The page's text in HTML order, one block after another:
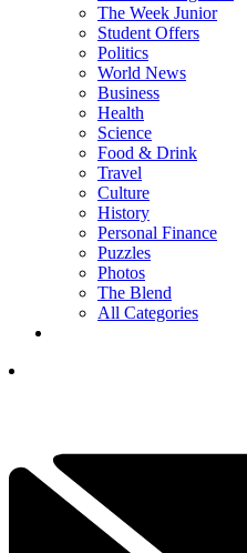
The Week Junior
Student Offers
Politics
World News
Business
Health
Science
Food & Drink
Travel
Culture
History
Personal Finance
Puzzles
Photos
The Blend
All Categories